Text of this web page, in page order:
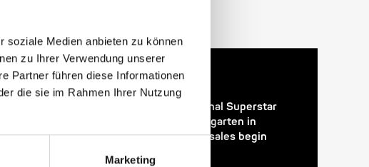
soziale Medien anbieten zu können
zu Ihrer Verwendung unserer
Partner führen diese Informationen
die sie im Rahmen Ihrer Nutzung
Marketing
24. April 2026
28th Enjoy Jazz – International Superstar
Gregory Porter at the Rosengarten in
Mannheim – Advance ticket sales begin